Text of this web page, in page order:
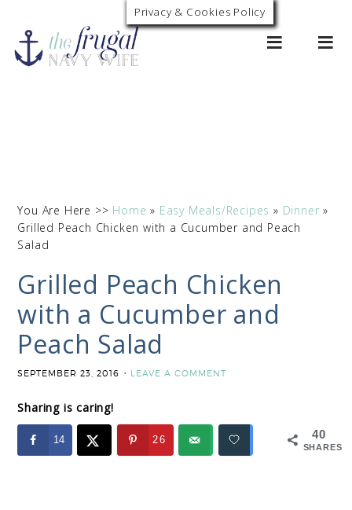
0
You Are Here >> Home » Easy Meals/Recipes » Dinner »
Grilled Peach Chicken with a Cucumber and Peach
Salad
Grilled Peach Chicken
with a Cucumber and
Peach Salad
SEPTEMBER 23, 2016 LEAVE A COMMENT
Sharing is caring!
40
SHARES
14 26
Privacy & Cookies Policy